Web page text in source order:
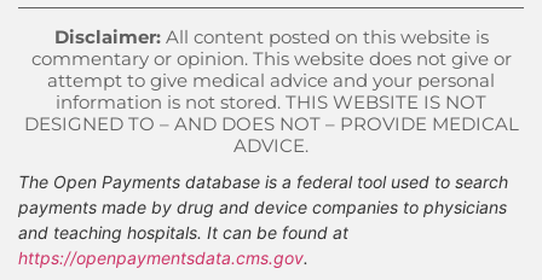
Disclaimer:All content posted on this website is
commentary or opinion. This website does not give or
attempt to give medical advice and your personal
information is not stored. THIS WEBSITE IS NOT
DESIGNED TO – AND DOES NOT – PROVIDE MEDICAL
ADVICE.
The Open Payments database is a federal tool used to search
payments made by drug and device companies to physicians
and teaching hospitals. It can be found at
https://openpaymentsdata.cms.gov.